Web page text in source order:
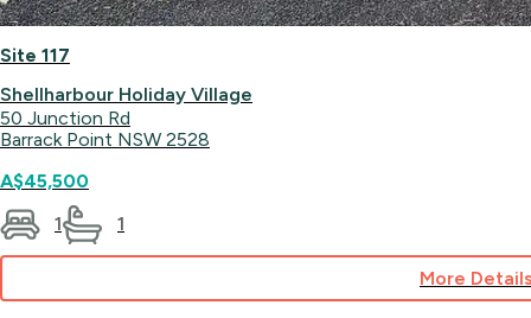
Site 117
Shellharbour Holiday Village
50 Junction Rd
Barrack Point NSW 2528
A$45,500
1
1
More